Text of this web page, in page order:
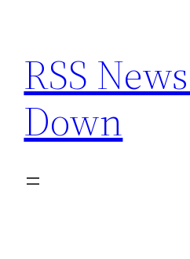
content
RSS
Down